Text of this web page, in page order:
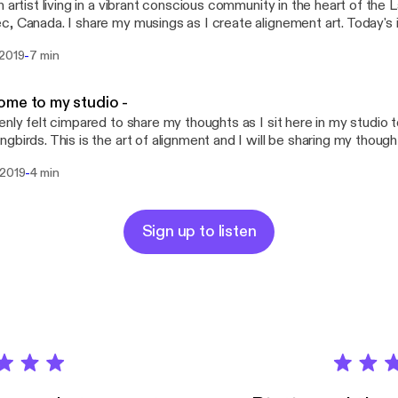
artist living in a vibrant conscious community in the heart of the
Canada. I share my musings as I create alignement art.
on all that has transpired and today I felt a whisper to
and please share if it resonates. Tag influencers, spread the
above all, share the love you have in your heart.
-7 min
to my studio -
felt cimpared to share my thoughts as I sit here in my studio
This is the art of alignment and I will be sharing my
cocreate a better world.
-4 min
Sign up to listen